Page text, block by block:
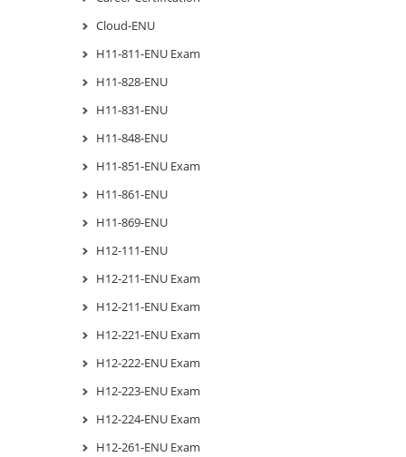
Cloud-ENU
H11-811-ENU Exam
H11-828-ENU
H11-831-ENU
H11-848-ENU
H11-851-ENU Exam
H11-861-ENU
H11-869-ENU
H12-111-ENU
H12-211-ENU Exam
H12-211-ENU Exam
H12-221-ENU Exam
H12-222-ENU Exam
H12-223-ENU Exam
H12-224-ENU Exam
H12-261-ENU Exam